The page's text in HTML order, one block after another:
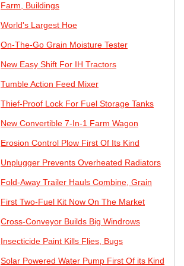
Farm, Buildings
World's Largest Hoe
On-The-Go Grain Moisture Tester
New Easy Shift For IH Tractors
Tumble Action Feed Mixer
Thief-Proof Lock For Fuel Storage Tanks
New Convertible 7-In-1 Farm Wagon
Erosion Control Plow First Of Its Kind
Unplugger Prevents Overheated Radiators
Fold-Away Trailer Hauls Combine, Grain
First Two-Fuel Kit Now On The Market
Cross-Conveyor Builds Big Windrows
Insecticide Paint Kills Flies, Bugs
Solar Powered Water Pump First Of its Kind